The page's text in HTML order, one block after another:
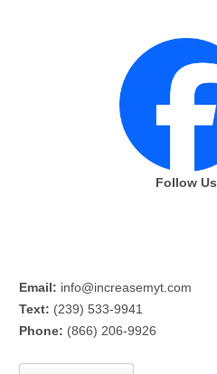
Follow Us
Email: info@increasemyt.com
Text: (239) 533-9941
Phone: (866) 206-9926